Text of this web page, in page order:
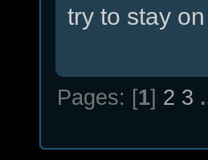
try to stay
Pages: [1] 2 3